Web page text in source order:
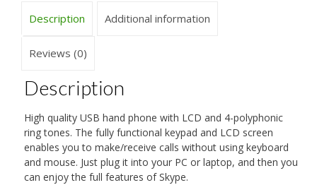
Description Additional information
Reviews (0)
Description
High quality USB hand phone with LCD and 4-polyphonic
ring tones. The fully functional keypad and LCD screen
enables you to make/receive calls without using keyboard
and mouse. Just plug it into your PC or laptop, and then you
can enjoy the full features of Skype.